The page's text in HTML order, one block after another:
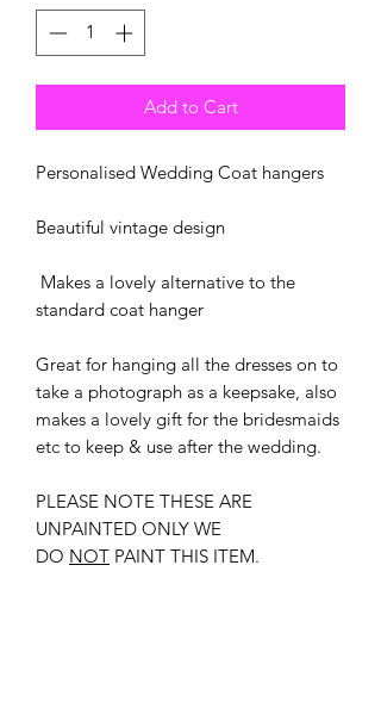
Add to Cart
Personalised Wedding Coat hangers
Beautiful vintage design
Makes a lovely alternative to the
standard coat hanger
Great for hanging all the dresses on to
take a photograph as a keepsake, also
makes a lovely gift for the bridesmaids
etc to keep & use after the wedding.
PLEASE NOTE THESE ARE
UNPAINTED ONLY WE
DO NOT PAINT THIS ITEM.